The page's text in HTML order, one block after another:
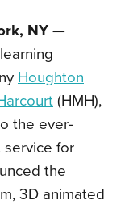
NY —
Houghton
(HMH),
the ever-
service for
the
3D animated